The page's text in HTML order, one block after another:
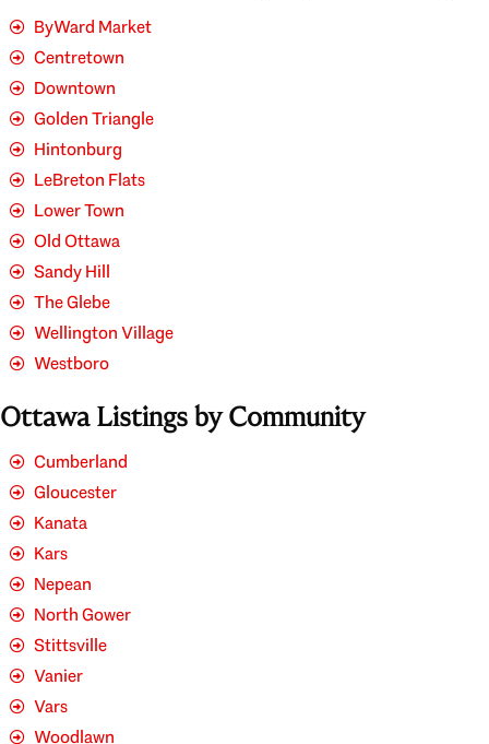
ByWard Market
Centretown
Downtown
Golden Triangle
Hintonburg
LeBreton Flats
Lower Town
Old Ottawa
Sandy Hill
The Glebe
Wellington Village
Westboro
Ottawa Listings by Community
Cumberland
Gloucester
Kanata
Kars
Nepean
North Gower
Stittsville
Vanier
Vars
Woodlawn